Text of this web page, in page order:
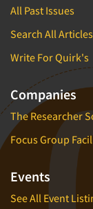
All Past Issues
Search All
Write For Quirk's
Companies
The Researcher
Focus Group
Events
See All Event